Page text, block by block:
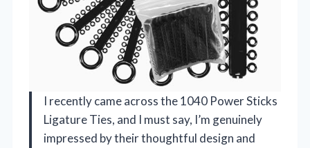
I recently came across the 1040 Power Sticks
Ligature Ties, and I must say, I’m genuinely
impressed by their thoughtful design and